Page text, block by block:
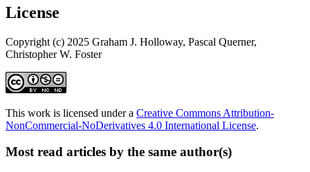
License
Copyright (c) 2025 Graham J. Holloway, Pascal Querner,
Christopher W. Foster
This work is licensed under a Creative Commons Attribution-
NonCommercial-NoDerivatives 4.0 International License.
Most read articles by the same author(s)